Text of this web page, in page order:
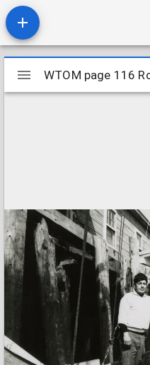
Mirador
viewer
WTOM page 116